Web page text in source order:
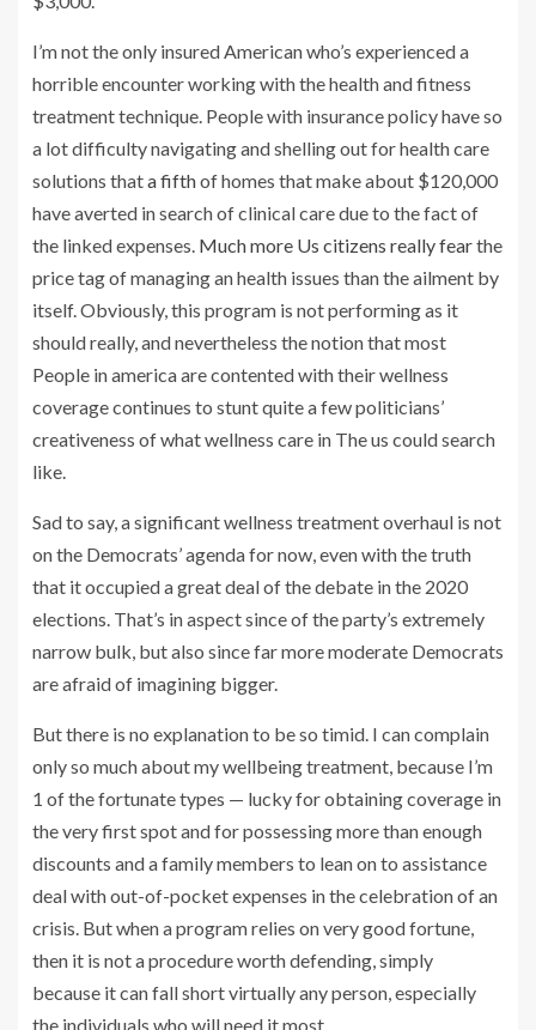
I’m not the only insured American who’s experienced a
horrible encounter working with the health and fitness
treatment technique. People with insurance policy have so
a lot difficulty navigating and shelling out for health care
solutions thata fifthof homes that make about $120,000
have averted in search of clinical care due to the fact of
the linked expenses. Much more Us citizens really fearthe
price tag of managing an health issues than the ailment by
itself. Obviously, this program is not performing as it
should really, and nevertheless the notion that most
People in america are contented with their wellness
coverage continues to stunt quite a few politicians’
creativeness of what wellness care in The us could search
like.
Sad to say, a significant wellness treatment overhaul is not
on the Democrats’ agenda for now, even with the truth
that it occupied a great deal of the debate in the 2020
elections. That’s in aspect since of the party’s extremely
narrow bulk, but also since far more moderate Democrats
are afraid of imagining bigger.
But there is no explanation to be so timid. I can complain
only so much about my wellbeing treatment, because I’m
1 of the fortunate types — lucky for obtaining coverage in
the very first spot and for possessing more than enough
discounts and a family members to lean on to assistance
deal with out-of-pocket expenses in the celebration of an
crisis. But when a program relies on very good fortune,
then it is not a procedure worth defending, simply
because it can fall short virtually any person, especially
the individuals who will need it most.